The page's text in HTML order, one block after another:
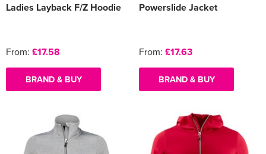
Ladies Layback F/Z Hoodie
From: £17.58
BRAND & BUY
Powerslide Jacket
From: £17.63
BRAND & BUY